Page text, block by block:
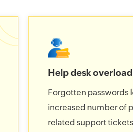
Help desk overload
Forgotten passwords
increased number of
related support